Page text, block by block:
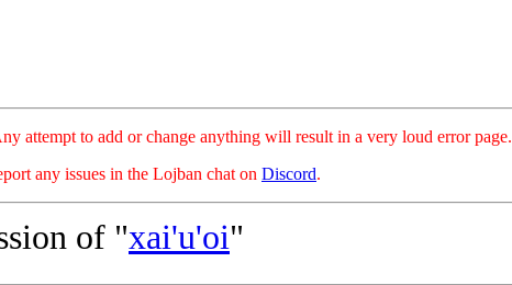
to add or change anything will result in a very loud error page.
any issues in the Lojban chat on Discord.
of "xai'u'oi"